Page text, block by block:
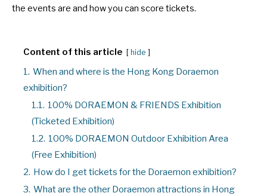
the events are and how you can score tickets.
Content of this article hide
1. When and where is the Hong Kong Doraemon
exhibition?
1.1. 100% DORAEMON & FRIENDS Exhibition
(Ticketed Exhibition)
1.2. 100% DORAEMON Outdoor Exhibition Area
(Free Exhibition)
2. How do I get tickets for the Doraemon exhibition?
3. What are the other Doraemon attractions in Hong